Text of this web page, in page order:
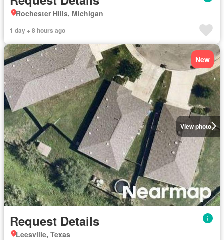
Rochester Hills, Michigan
1 day + 8 hours ago
View photo
New
Request Details
Leesville, Texas